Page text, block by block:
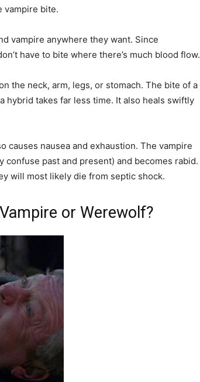
vampire bite.
vampire anywhere they want. Since
have to bite where there’s much blood flow.
the neck, arm, legs, or stomach. The bite of a
hybrid takes far less time. It also heals swiftly
causes nausea and exhaustion. The vampire
past and present) and becomes rabid.
will most likely die from septic shock.
or Werewolf?